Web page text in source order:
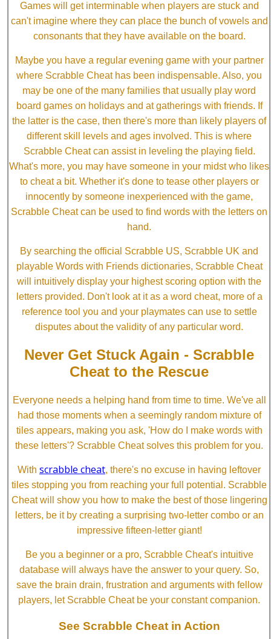
Games will get interminable when players are stuck and
can't imagine where they can place the bunch of vowels and
consonants that they have available on the board.
Maybe you have a regular evening game with your partner
where Scrabble Cheat has been indispensable. Also, you
may be one of the many families that usually play word
board games on holidays and at gatherings with friends. If
the latter is the case, then there's more than likely players of
different skill levels and ages involved. This is where
Scrabble Cheat can assist in leveling the playing field.
What's more, you may have someone in your midst who likes
to cheat a bit. Whether it's done to tease other players or
innocently by someone inexperienced with the game,
Scrabble Cheat can be used to find words with the letters on
hand.
By searching the official Scrabble US, Scrabble UK and
playable Words with Friends dictionaries, Scrabble Cheat
will intuitively display your highest scoring option with the
letters provided. Don't look at it as a word cheat, more of a
reference tool you and your playmates can use to settle
disputes about the validity of any particular word.
Never Get Stuck Again - Scrabble
Cheat to the Rescue
Everyone needs a helping hand from time to time. We've all
had those moments when a seemingly random mixture of
tiles appears, making you ask, 'How do I make words with
these letters'? Scrabble Cheat solves this problem for you.
With scrabble cheat, there's no excuse in having leftover
tiles stopping you from reaching your full potential. Scrabble
Cheat will show you how to make the best of those lingering
letters, be it by creating a surprising two-letter combo or an
impressive fifteen-letter giant!
Be you a beginner or a pro, Scrabble Cheat's intuitive
database will always have the answer to your query. So,
save the brain drain, frustration and arguments with fellow
players, let Scrabble Cheat be your constant companion.
See Scrabble Cheat in Action